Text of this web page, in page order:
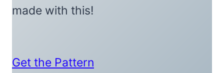
made with this!
Get the Pattern